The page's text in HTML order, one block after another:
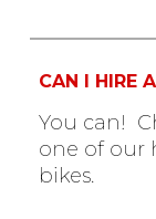
CAN I HIRE
You can!
one of our
bikes.